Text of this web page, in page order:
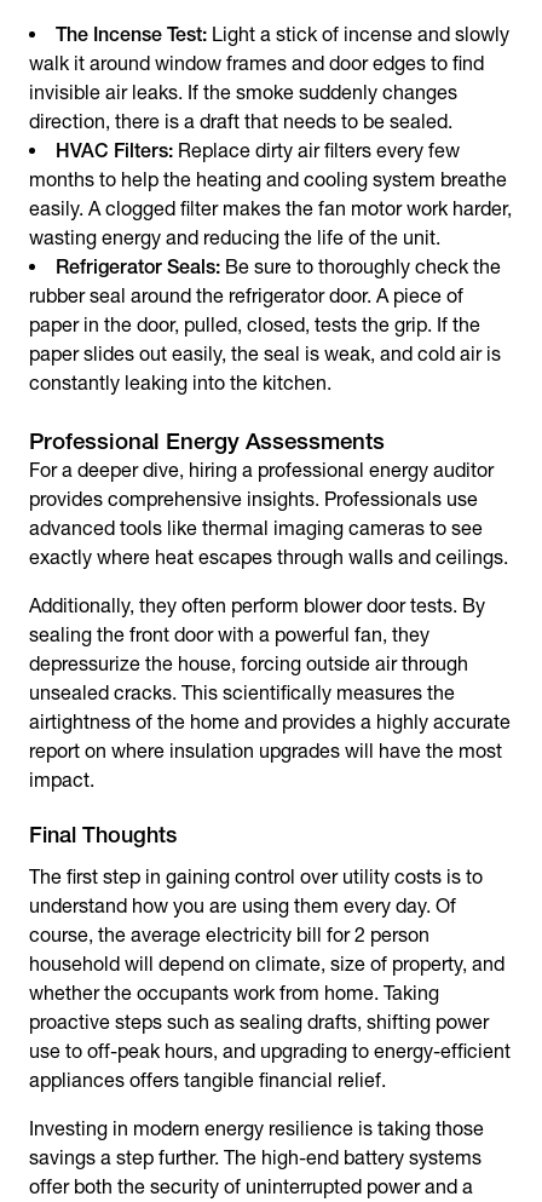
The Incense Test: Light a stick of incense and slowly
walk it around window frames and door edges to find
invisible air leaks. If the smoke suddenly changes
direction, there is a draft that needs to be sealed.
HVAC Filters: Replace dirty air filters every few
months to help the heating and cooling system breathe
easily. A clogged filter makes the fan motor work harder,
wasting energy and reducing the life of the unit.
Refrigerator Seals: Be sure to thoroughly check the
rubber seal around the refrigerator door. A piece of
paper in the door, pulled, closed, tests the grip. If the
paper slides out easily, the seal is weak, and cold air is
constantly leaking into the kitchen.
Professional Energy Assessments
For a deeper dive, hiring a professional energy auditor
provides comprehensive insights. Professionals use
advanced tools like thermal imaging cameras to see
exactly where heat escapes through walls and ceilings.
Additionally, they often perform blower door tests. By
sealing the front door with a powerful fan, they
depressurize the house, forcing outside air through
unsealed cracks. This scientifically measures the
airtightness of the home and provides a highly accurate
report on where insulation upgrades will have the most
impact.
Final Thoughts
The first step in gaining control over utility costs is to
understand how you are using them every day. Of
course, the average electricity bill for 2 person
household will depend on climate, size of property, and
whether the occupants work from home. Taking
proactive steps such as sealing drafts, shifting power
use to off-peak hours, and upgrading to energy-efficient
appliances offers tangible financial relief.
Investing in modern energy resilience is taking those
savings a step further. The high-end battery systems
offer both the security of uninterrupted power and a